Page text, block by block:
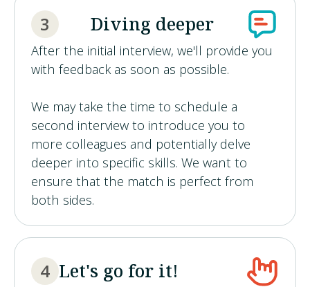
3 Diving deeper
After the initial interview, we'll provide you
with feedback as soon as possible.
We may take the time to schedule a
second interview to introduce you to
more colleagues and potentially delve
deeper into specific skills. We want to
ensure that the match is perfect from
both sides.
4 Let's go for it!